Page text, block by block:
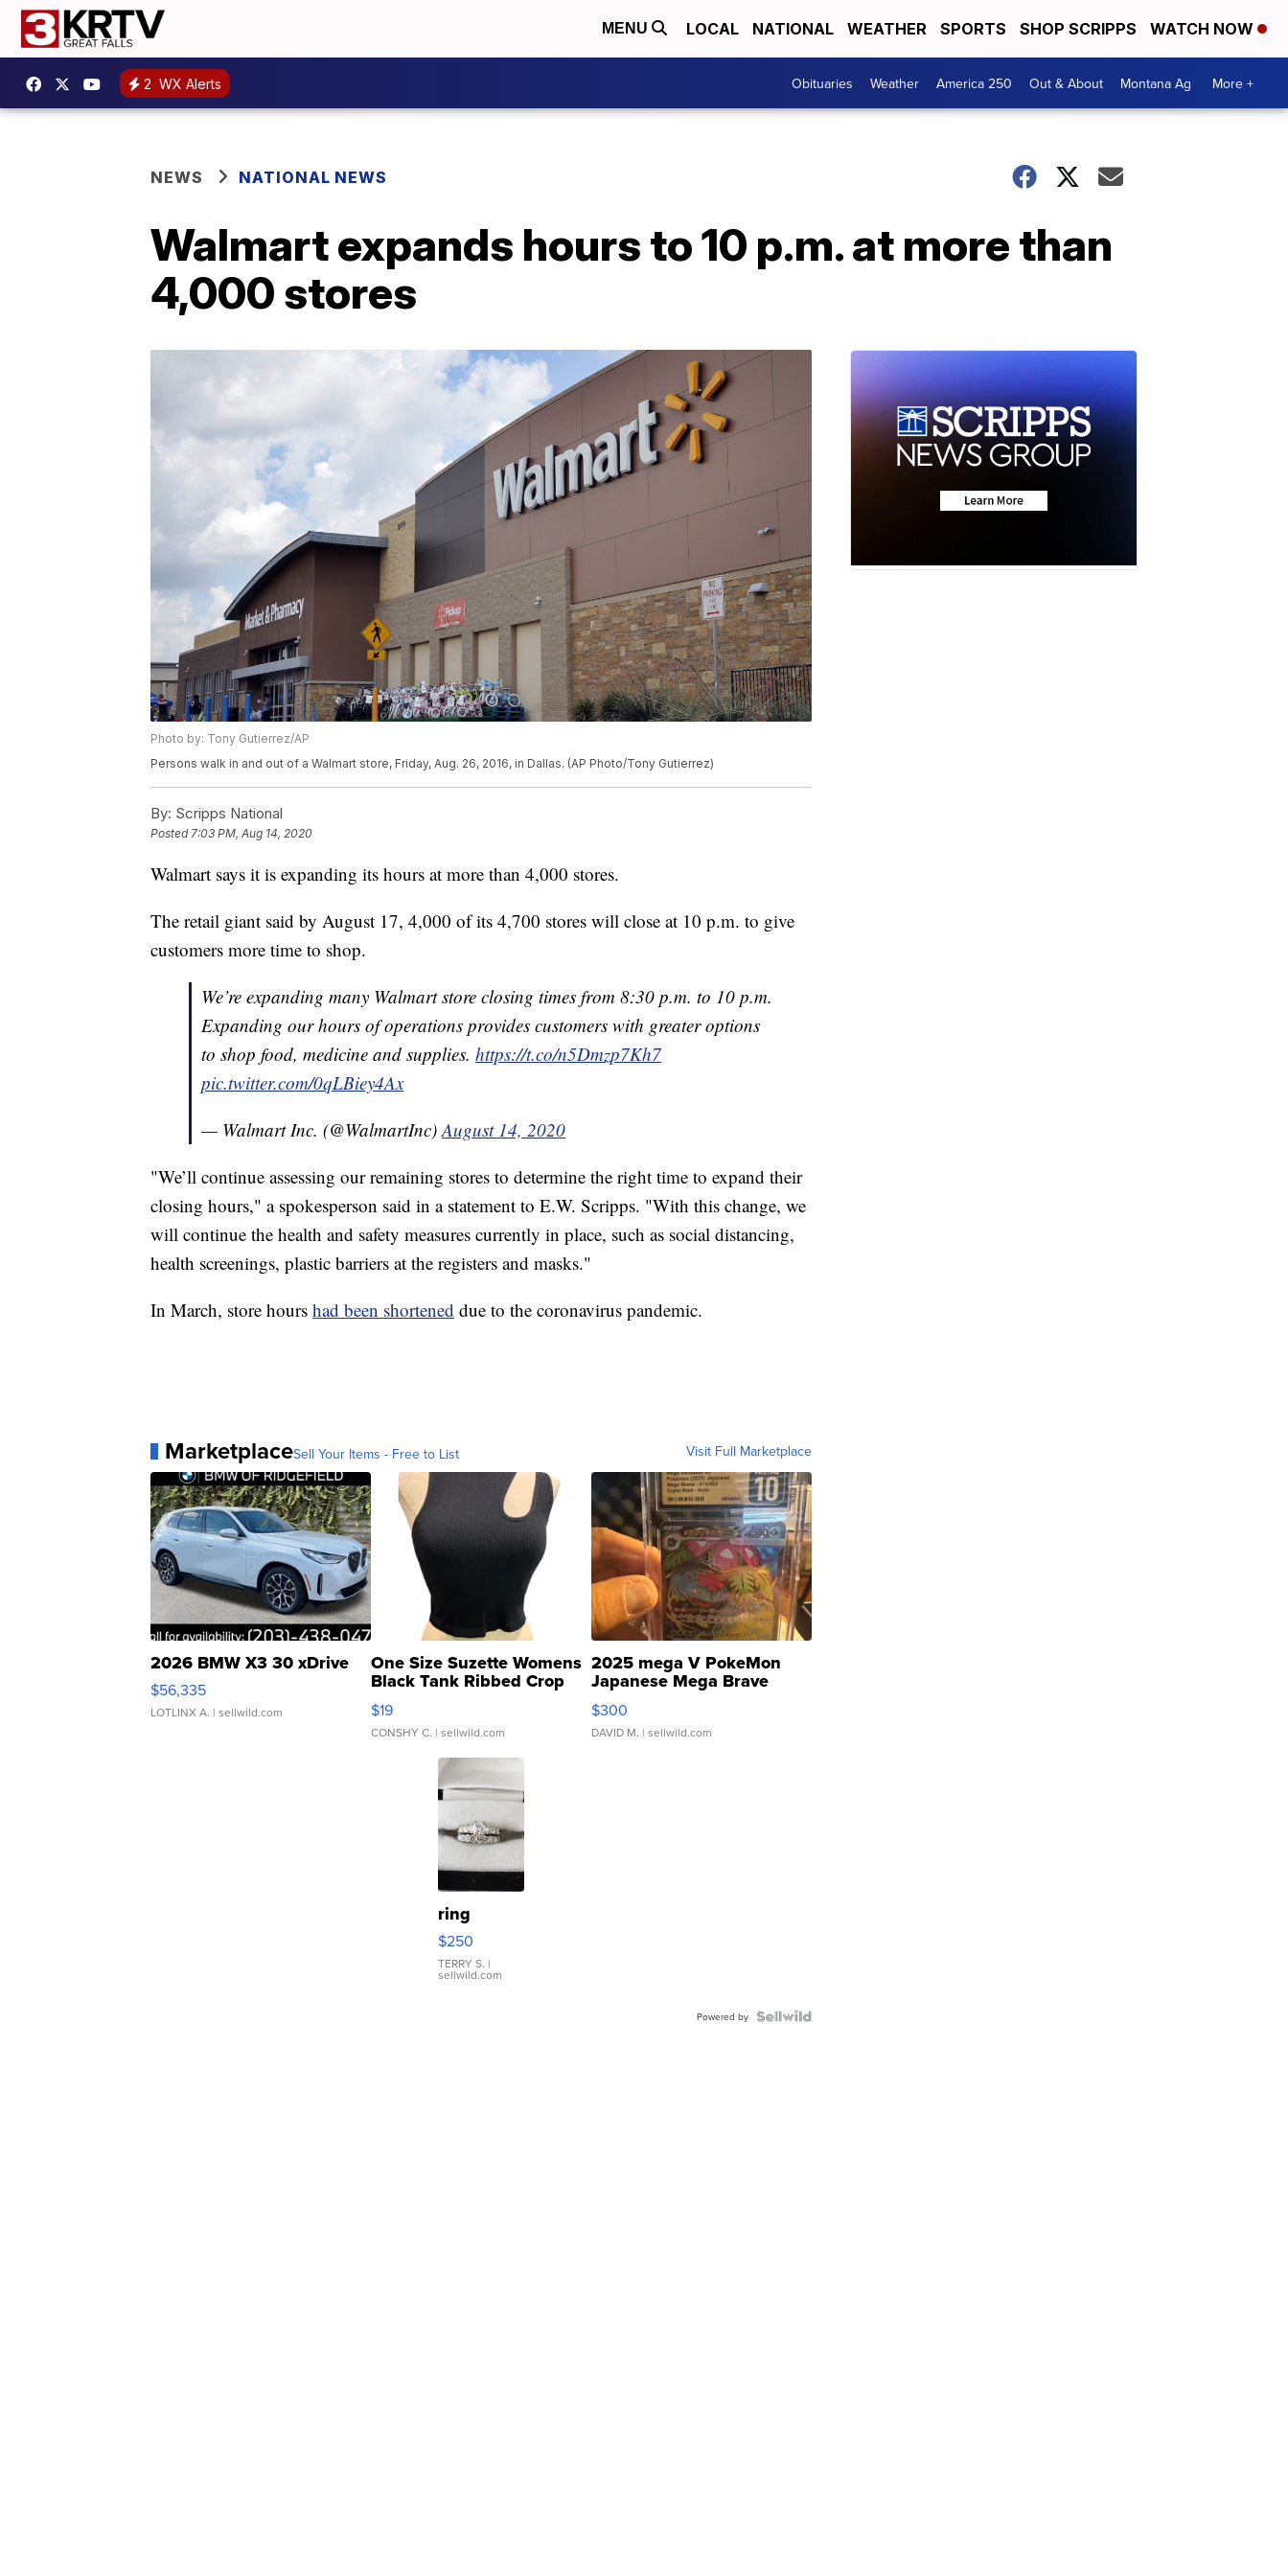
MENU LOCAL NATIONAL WEATHER SPORTS SHOP SCRIPPS WATCH NOW
2 WX Alerts Obituaries Weather America 250 Out & About Montana Ag More +
NEWS NATIONAL NEWS
Walmart expands hours to 10 p.m. at more than
4,000 stores
Photo by: Tony Gutierrez/AP
Persons walk in and out of a Walmart store, Friday, Aug. 26, 2016, in Dallas. (AP Photo/Tony Gutierrez)
By: Scripps National
Posted7:03 PM, Aug 14, 2020
Walmart says it is expanding its hours at more than 4,000 stores.
The retail giant said by August 17, 4,000 of its 4,700 stores will close at 10 p.m. to give
customers more time to shop.
We’re expanding many Walmart store closing times from 8:30 p.m. to 10 p.m.
Expanding our hours of operations provides customers with greater options
to shop food, medicine and supplies. https://t.co/n5Dmzp7Kh7
pic.twitter.com/0qLBiey4Ax
— Walmart Inc. (@WalmartInc)August 14, 2020
"We’ll continue assessing our remaining stores to determine the right time to expand their
closing hours," a spokesperson said in a statement to E.W. Scripps. "With this change, we
will continue the health and safety measures currently in place, such as social distancing,
health screenings, plastic barriers at the registers and masks."
In March, store hours had been shortened due to the coronavirus pandemic.
MarketplaceSell Your Items - Free to List Visit Full Marketplace
2026 BMW X3 30 xDrive
$56,335
LOTLINX A. | sellwild.com
One Size Suzette Womens
Black Tank Ribbed Crop
Asymmetrical ...
$19
CONSHY C. | sellwild.com
2025 mega V PokeMon
Japanese Mega Brave
076/063 Super Rare H...
$300
DAVID M. | sellwild.com
ring
$250
TERRY S. |
sellwild.com
Powered by